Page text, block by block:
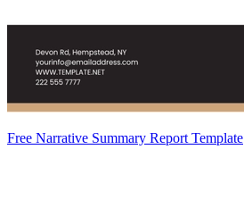
Free Narrative Summary Report Template